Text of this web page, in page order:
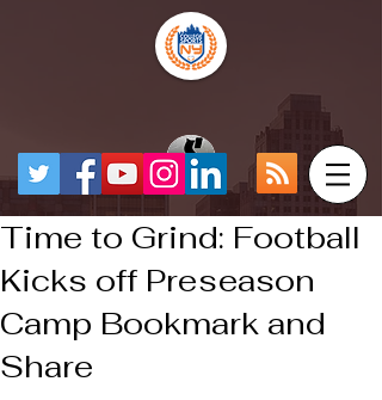
Time to Grind: Football
Kicks off Preseason
Camp Bookmark and
Share